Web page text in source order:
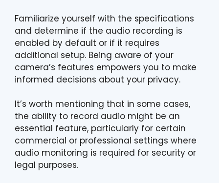
Familiarize yourself with the specifications
and determine if the audio recording is
enabled by default or if it requires
additional setup. Being aware of your
camera’s features empowers you to make
informed decisions about your privacy.
It’s worth mentioning that in some cases,
the ability to record audio might be an
essential feature, particularly for certain
commercial or professional settings where
audio monitoring is required for security or
legal purposes.